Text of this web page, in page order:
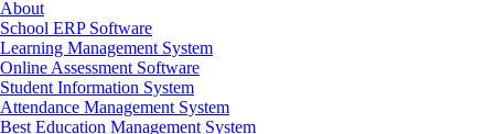
About
School ERP Software
Learning Management System
Online Assessment Software
Student Information System
Attendance Management System
Best Education Management System